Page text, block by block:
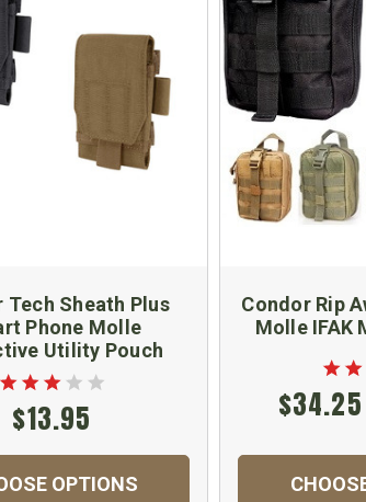
Tech Sheath Plus
Phone Molle
Utility Pouch
$13.95
OPTIONS
Condor Rip
Molle IFAK